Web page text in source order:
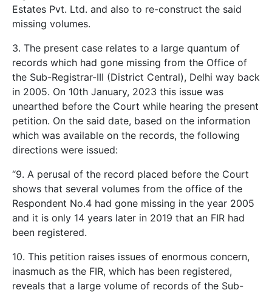
Estates Pvt. Ltd. and also to re-construct the said
missing volumes.
3. The present case relates to a large quantum of
records which had gone missing from the Office of
the Sub-Registrar-III (District Central), Delhi way back
in 2005. On 10th January, 2023 this issue was
unearthed before the Court while hearing the present
petition. On the said date, based on the information
which was available on the records, the following
directions were issued:
“9. A perusal of the record placed before the Court
shows that several volumes from the office of the
Respondent No.4 had gone missing in the year 2005
and it is only 14 years later in 2019 that an FIR had
been registered.
10. This petition raises issues of enormous concern,
inasmuch as the FIR, which has been registered,
reveals that a large volume of records of the Sub-